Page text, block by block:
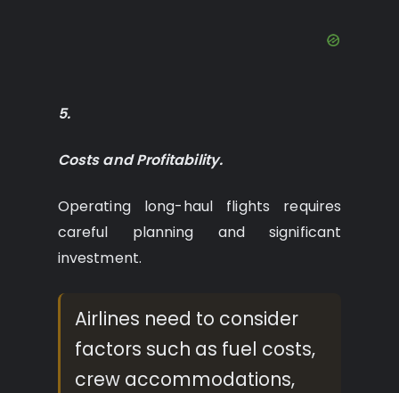
5.
Costs and Profitability.
Operating long-haul flights requires
careful planning and significant
investment.
Airlines need to consider
factors such as fuel costs,
crew accommodations,